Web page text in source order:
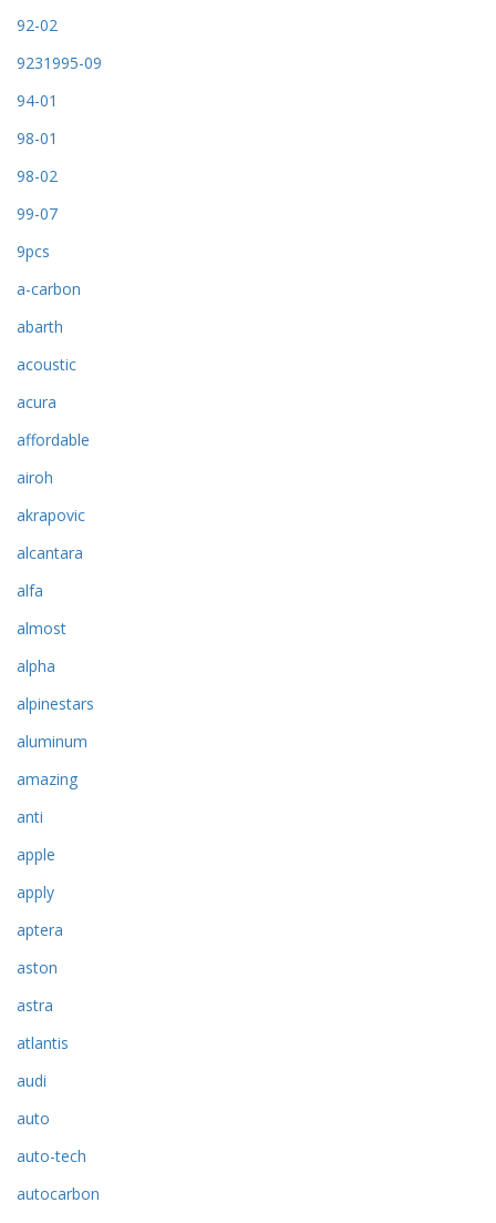
92-02
9231995-09
94-01
98-01
98-02
99-07
9pcs
a-carbon
abarth
acoustic
acura
affordable
airoh
akrapovic
alcantara
alfa
almost
alpha
alpinestars
aluminum
amazing
anti
apple
apply
aptera
aston
astra
atlantis
audi
auto
auto-tech
autocarbon